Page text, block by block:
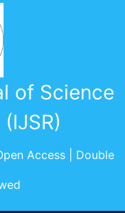
of Science
Access | Double